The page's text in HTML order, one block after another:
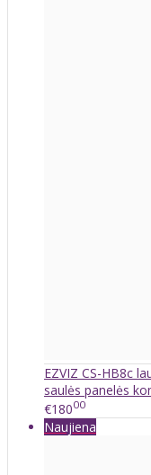
EZVIZ CS-HB8c
saulės panelės
€18000
Naujiena